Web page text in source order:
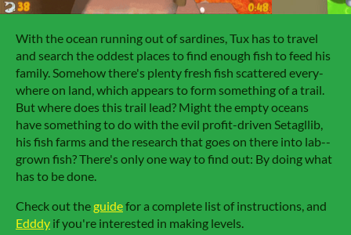
With the o­cean run­ning out of sar­dines, Tux has to tra­vel
and search the od­dest pla­ces to find e­nough fish to feed his
fa­mi­ly. Some­how there's plen­ty fresh fish scat­tered ev­ery­
where on land, which ap­pears to form some­thing of a trail.
But where does this trail lead? Might the emp­ty o­ceans
have some­thing to do with the evil pro­fit-dri­ven Se­ta­gllib,
his fish farms and the re­search that goes on there in­to lab-­
grown fish? There's on­ly one way to find out: By do­ing what
has to be done.
Check out theguidefor a complete list of instructions, and
Edddy if you're interested in making levels.